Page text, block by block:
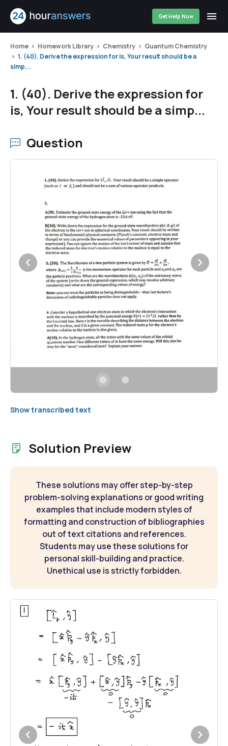
Get Help Now
Home Homework Library Chemistry
Quantum Chemistry
1. (40). Derive the expression for is, Your result should be a
simp...
1. (40). Derive the expression for
is, Your result should be a simp...
Question
Show transcribed text
Solution Preview
These solutions may offer step-by-step
problem-solving explanations or good writing
examples that include modern styles of
formatting and construction of bibliographies
out of text citations and references.
Students may use these solutions for
personal skill-building and practice.
Unethical use is strictly forbidden.